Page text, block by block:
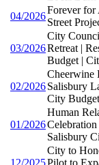
04/2026
Forever
Street
03/2026
City
Retreat |
Budget |
02/2026
Cheerwine
Salisbury
City
01/2026
Human
Salisbury
12/2025
City to
Pilot to